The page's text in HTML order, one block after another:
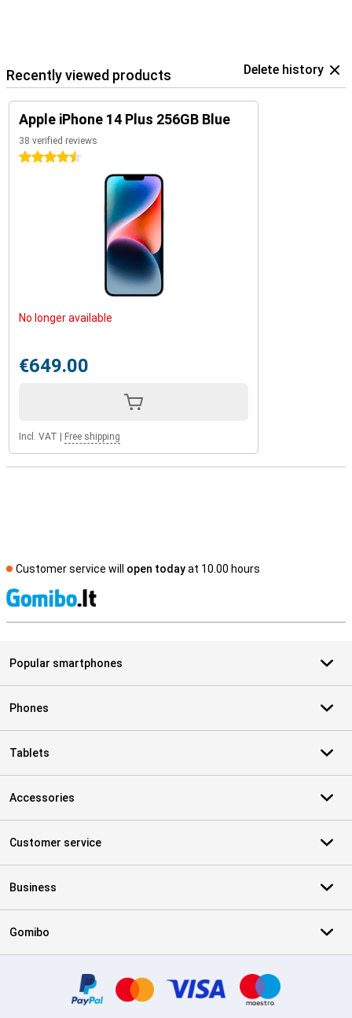
user-friendly. This makes it accessible to everyone.
The Apple iPhone 14 Plus 256GB Blue is the ideal choice. It offers
power, style and performance.
This phone is perfect for modern users. It meets all needs. The
iPhone 14 Plus is a smart choice for everyone.
Recently viewed products Delete history
Apple iPhone 14 Plus 256GB Blue
38 verified reviews
4.5 stars
No longer available
€649.00
Incl. VAT Free shipping
Customer service will open todayat 10.00 hours
Popular smartphones
Phones
Tablets
Accessories
Customer service
Business
Gomibo